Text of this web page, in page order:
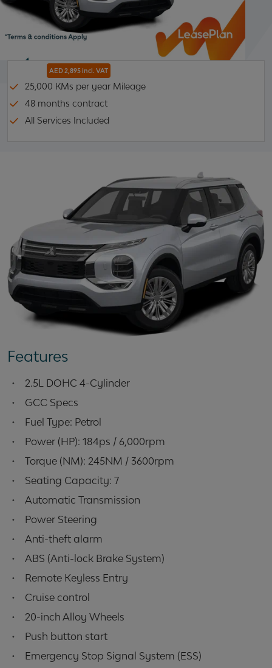
AED 2,895 incl. VAT
25,000 KMs per year Mileage
48 months contract
All Services Included
Features
•
2.5L DOHC 4-Cylinder
•
GCC Specs
•
Fuel Type: Petrol
•
Power (HP): 184ps / 6,000rpm
•
Torque (NM): 245NM / 3600rpm
•
Seating Capacity: 7
•
Automatic Transmission
•
Power Steering
•
Anti-theft alarm
•
ABS (Anti-lock Brake System)
•
Remote Keyless Entry
•
Cruise control
•
20-inch Alloy Wheels
•
Push button start
•
Emergency Stop Signal System (ESS)